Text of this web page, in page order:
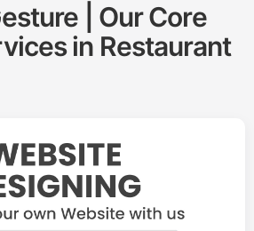
| Our Core
in Restaurant